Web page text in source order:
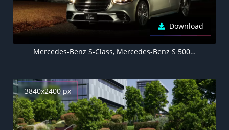
Download
Mercedes-Benz S-Class, Mercedes-Benz S 500 4MATIC AMG Line, 2021, 5K
3840x2400 px